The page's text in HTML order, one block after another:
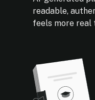
readable,
feels more real